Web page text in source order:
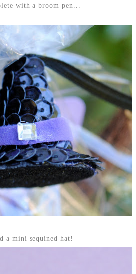
with a broom pen...
a mini sequined hat!